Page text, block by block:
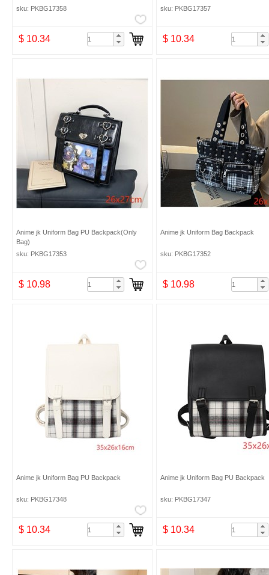
sku: PKBG17358
$ 10.34
sku: PKBG17357
$ 10.34
Anime jk Uniform Bag PU Backpack(Only
Bag)
sku: PKBG17353
$ 10.98
Anime jk Uniform Bag Backpack
sku: PKBG17352
$ 10.98
Anime jk Uniform Bag PU Backpack
sku: PKBG17348
$ 10.34
Anime jk Uniform Bag PU Backpack
sku: PKBG17347
$ 10.34